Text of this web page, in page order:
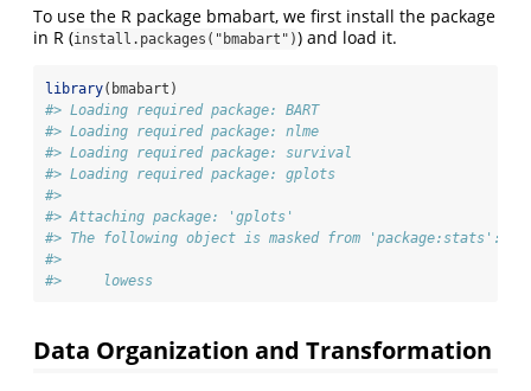
To use the R package bmabart, we first install the package
in R (install.packages("bmabart")) and load it.
library(bmabart)
#> Loading required package: BART
#> Loading required package: nlme
#> Loading required package: survival
#> Loading required package: gplots
#>
#> Attaching package: 'gplots'
#> The following object is masked from 'package:stats':
#>
#>     lowess
Data Organization and Transformation